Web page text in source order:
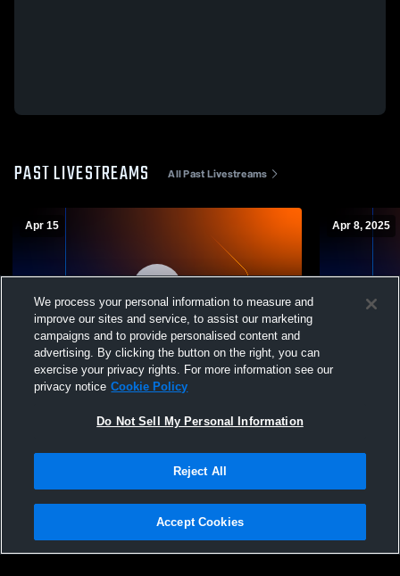
PAST LIVESTREAMS All Past Livestreams
Apr 15
L 6-14 Paid Access
Menendez vs Florida School for the Deaf
Apr 8, 2025
We process your personal information to measure and
improve our sites and service, to assist our marketing
campaigns and to provide personalised content and
advertising. By clicking the button on the right, you can
exercise your privacy rights. For more information see our
privacy notice Cookie Policy
Do Not Sell My Personal Information
Reject All
Accept Cookies